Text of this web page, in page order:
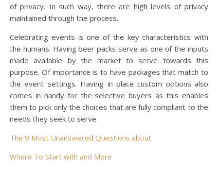
of privacy. In such way, there are high levels of privacy
maintained through the process.
Celebrating events is one of the key characteristics with
the humans. Having beer packs serve as one of the inputs
made available by the market to serve towards this
purpose. Of importance is to have packages that match to
the event settings. Having in place custom options also
comes in handy for the selective buyers as this enables
them to pick only the choices that are fully compliant to the
needs they seek to serve.
The 9 Most Unanswered Questions about
Where To Start with and More